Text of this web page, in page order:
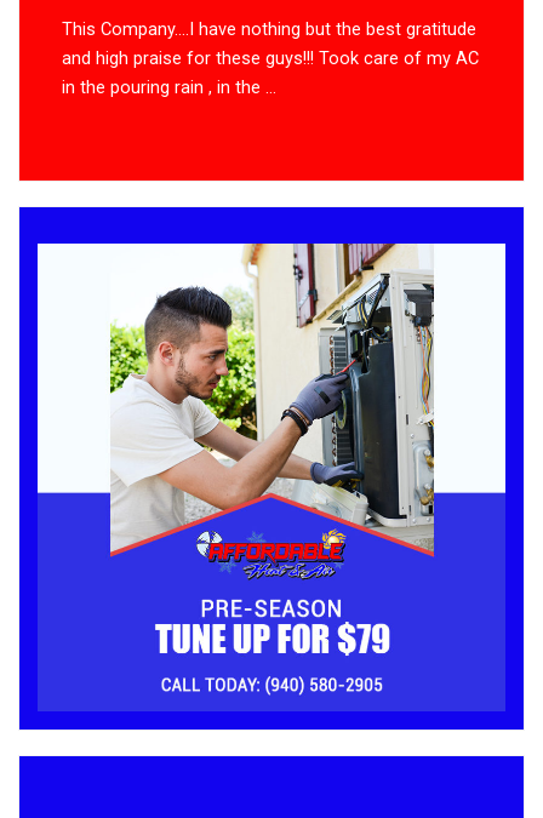
This Company….I have nothing but the best gratitude
and high praise for these guys!!! Took care of my AC
in the pouring rain , in the ...